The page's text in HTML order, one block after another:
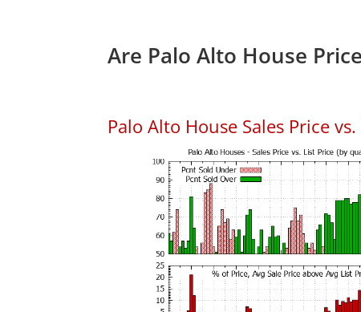
Are Palo Alto House
Palo Alto House Sales Price